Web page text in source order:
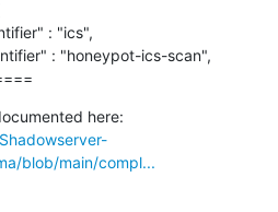
: "ics",
: "honeypot-ics-scan",
blob/main/compl...